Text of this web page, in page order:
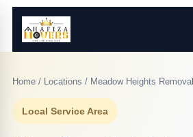
Home/ Locations / Meadow Heights
Local Service Area